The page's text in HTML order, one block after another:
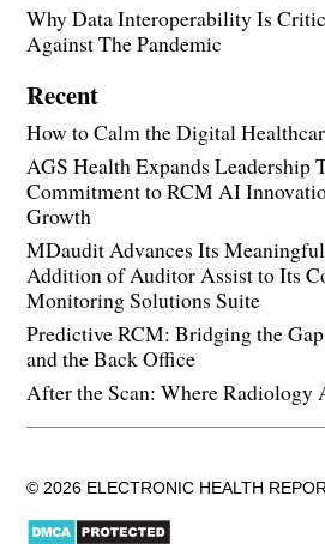
Why Data Interoperability Is
Against The Pandemic
Recent
How to Calm the Digital
AGS Health Expands Leadership
Commitment to RCM AI
Growth
MDaudit Advances Its
Addition of Auditor Assist to Its
Monitoring Solutions Suite
Predictive RCM: Bridging the
and the Back Office
After the Scan: Where Radiology
© 2026 ELECTRONIC HEALTH